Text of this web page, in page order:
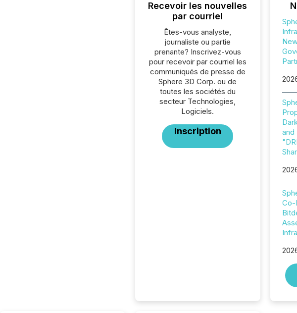
Recevoir les nouvelles
par courriel
Êtes-vous analyste,
journaliste ou partie
prenante? Inscrivez-vous
pour recevoir par courriel les
communiqués de presse de
Sphere 3D Corp. ou de
toutes les sociétés du
secteur Technologies,
Logiciels.
Inscription
and
Co-